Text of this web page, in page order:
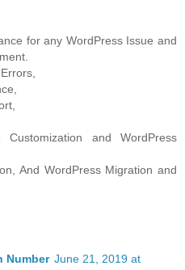
for any WordPress Issue and
Customization and WordPress
And WordPress Migration and
Number June 21, 2019 at